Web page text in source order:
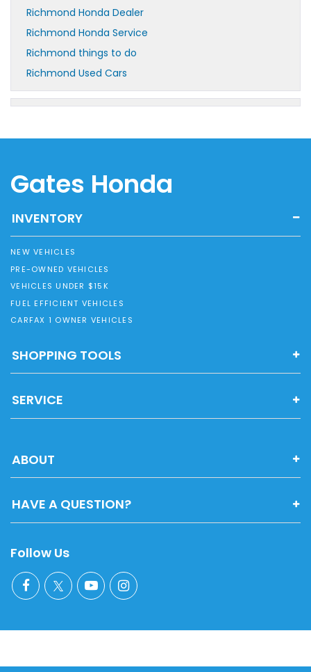
Richmond Honda Dealer
Richmond Honda Service
Richmond things to do
Richmond Used Cars
Gates Honda
INVENTORY
NEW VEHICLES
PRE-OWNED VEHICLES
VEHICLES UNDER $15K
FUEL EFFICIENT VEHICLES
CARFAX 1 OWNER VEHICLES
SHOPPING TOOLS
SERVICE
ABOUT
HAVE A QUESTION?
Follow Us